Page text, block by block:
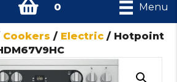
0 Menu
Cookers / Electric / Hotpoint